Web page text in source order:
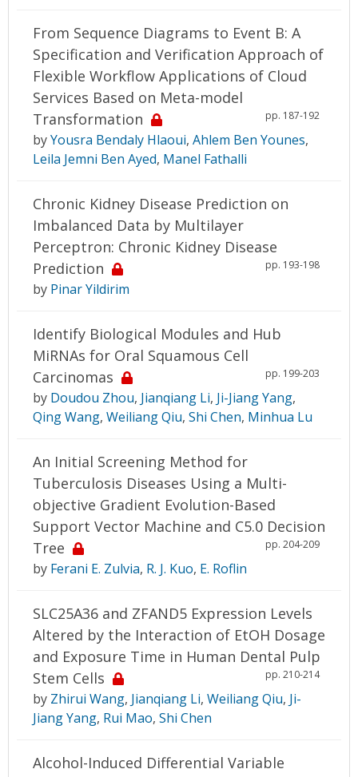
From Sequence Diagrams to Event B: A
Specification and Verification Approach of
Flexible Workflow Applications of Cloud
Services Based on Meta-model
Transformation
pp. 187-192
byYousra Bendaly Hlaoui, Ahlem Ben Younes,
Leila Jemni Ben Ayed, Manel Fathalli
Chronic Kidney Disease Prediction on
Imbalanced Data by Multilayer
Perceptron: Chronic Kidney Disease
Prediction
pp. 193-198
by Pinar Yildirim
Identify Biological Modules and Hub
MiRNAs for Oral Squamous Cell
Carcinomas
pp. 199-203
by Doudou Zhou, Jianqiang Li, Ji-Jiang Yang,
Qing Wang, Weiliang Qiu, Shi Chen, Minhua Lu
An Initial Screening Method for
Tuberculosis Diseases Using a Multi-
objective Gradient Evolution-Based
Support Vector Machine and C5.0 Decision
Tree
pp. 204-209
by Ferani E. Zulvia, R. J. Kuo, E. Roflin
SLC25A36 and ZFAND5 Expression Levels
Altered by the Interaction of EtOH Dosage
and Exposure Time in Human Dental Pulp
Stem Cells
pp. 210-214
by Zhirui Wang, Jianqiang Li, Weiliang Qiu, Ji-
Jiang Yang, Rui Mao, Shi Chen
Alcohol-Induced Differential Variable